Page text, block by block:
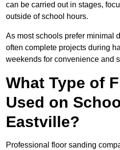
can be carried out in stages,
outside of school hours.
As most schools prefer minimal
often complete projects during
weekends for convenience and
What Type of
Used on
Eastville?
Professional floor sanding